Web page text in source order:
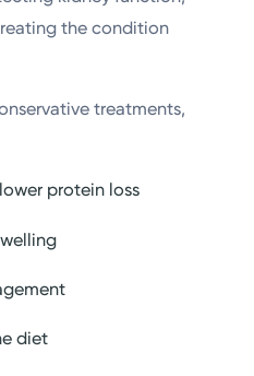
the condition
treatments,
protein loss
diet